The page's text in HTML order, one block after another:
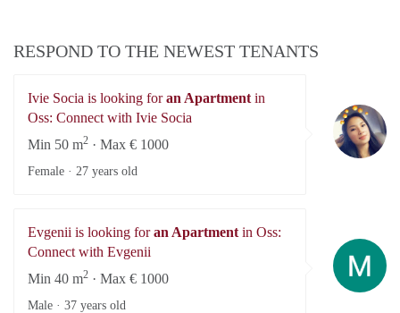
RESPOND TO THE NEWEST TENANTS
Ivie Socia is looking foran Apartment in
Oss: Connect with Ivie Socia
Min 50 m2 · Max € 1000
Female · 27 years old
Evgenii is looking foran Apartment in Oss:
Connect with Evgenii
Min 40 m2 · Max € 1000
Male · 37 years old